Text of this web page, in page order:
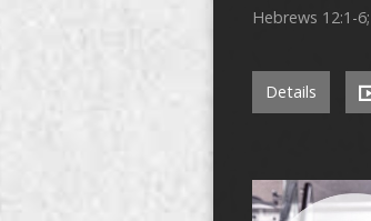
Hebrews 12:1-
Details